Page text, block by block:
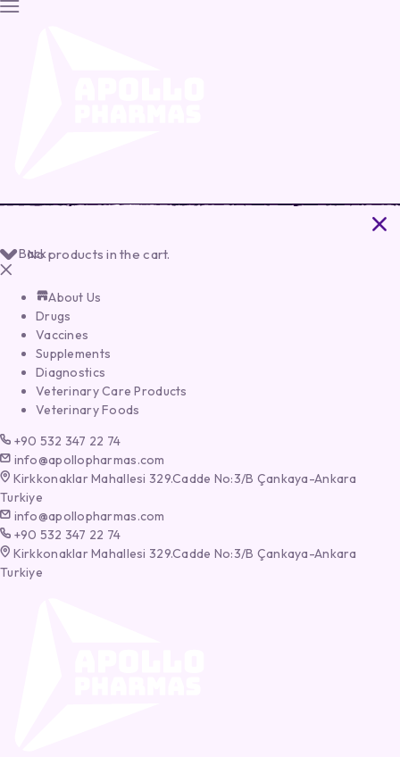
No products in the cart.
Back
About Us
Drugs
Vaccines
Supplements
Diagnostics
Veterinary Care Products
Veterinary Foods
+90 532 347 22 74
info@apollopharmas.com
Kirkkonaklar Mahallesi 329.Cadde No:3/B Çankaya-Ankara
Turkiye
info@apollopharmas.com
+90 532 347 22 74
Kirkkonaklar Mahallesi 329.Cadde No:3/B Çankaya-Ankara
Turkiye